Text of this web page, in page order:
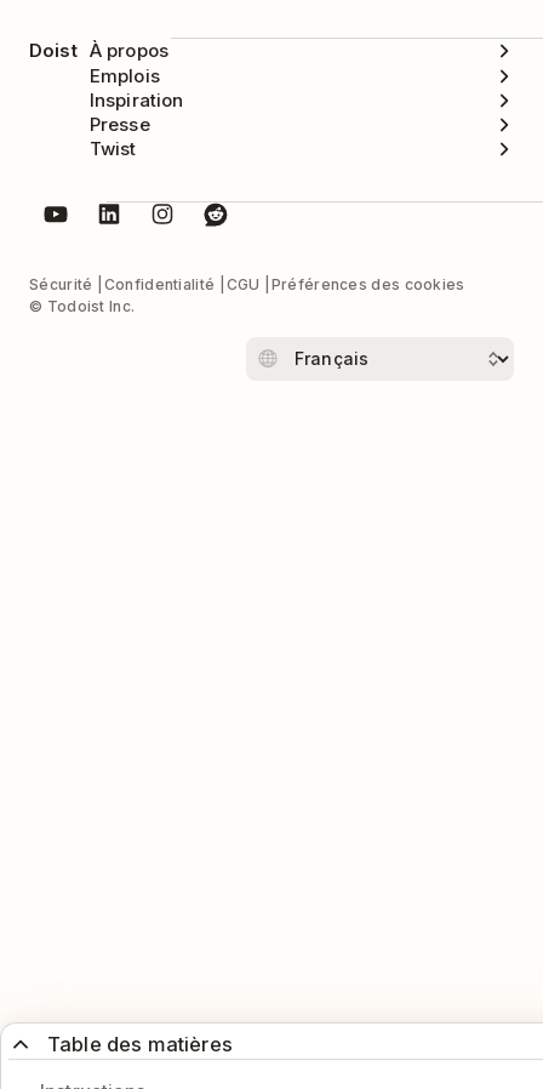
Table des matières
Doist À propos
Emplois
Inspiration
Presse
Twist
Sécurité Confidentialité CGU
Préférences des cookies
© Todoist Inc.